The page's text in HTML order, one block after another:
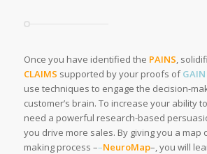
Once you have identified the PAINS,
CLAIMS supported by your proofs ofGAIN
use techniques to engage the decision-
customer’s brain. To increase your ability
need a powerful research-based
you drive more sales. By giving you a map
making process ––NeuroMap–, you will